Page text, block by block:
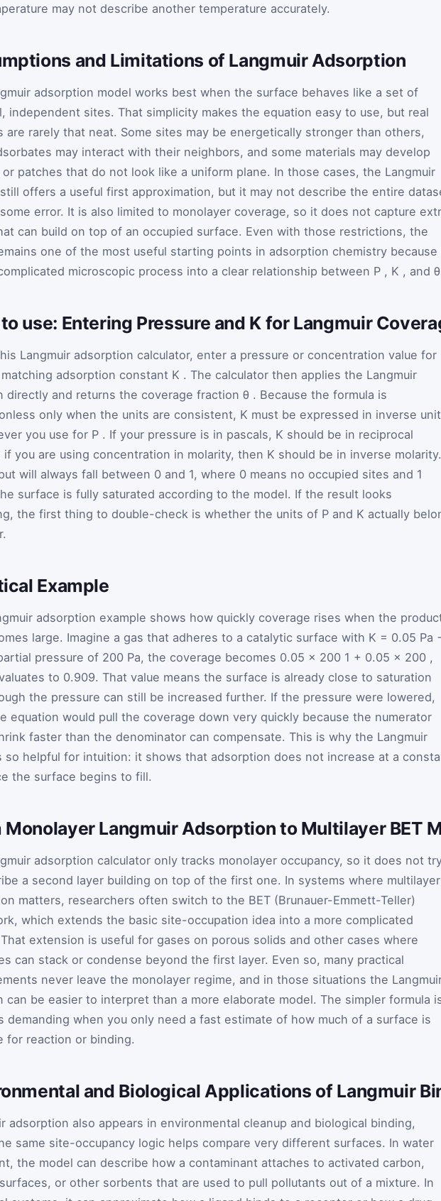
may not describe another temperature accurately.
and Limitations of Langmuir Adsorption
adsorption model works best when the surface behaves like a set of
independent sites. That simplicity makes the equation easy to use, but real
are rarely that neat. Some sites may be energetically stronger than others,
may interact with their neighbors, and some materials may develop
patches that do not look like a uniform plane. In those cases, the Langmuir
offers a useful first approximation, but it may not describe the entire
error. It is also limited to monolayer coverage, so it does not capture
can build on top of an occupied surface. Even with those restrictions, the
one of the most useful starting points in adsorption chemistry because
microscopic process into a clear relationship between P , K , and θ
use: Entering Pressure and K for Langmuir
Langmuir adsorption calculator, enter a pressure or concentration value for
adsorption constant K . The calculator then applies the Langmuir
directly and returns the coverage fraction θ . Because the formula is
only when the units are consistent, K must be expressed in inverse
you use for P . If your pressure is in pascals, K should be in reciprocal
if you are using concentration in molarity, then K should be in inverse molarity.
will always fall between 0 and 1, where 0 means no occupied sites and 1
surface is fully saturated according to the model. If the result looks
the first thing to double-check is whether the units of P and K actually
Example
adsorption example shows how quickly coverage rises when the
large. Imagine a gas that adheres to a catalytic surface with K = 0.05 Pa
pressure of 200 Pa, the coverage becomes 0.05 × 200 1 + 0.05 × 200 ,
to 0.909. That value means the surface is already close to saturation
the pressure can still be increased further. If the pressure were lowered,
equation would pull the coverage down very quickly because the numerator
faster than the denominator can compensate. This is why the Langmuir
so helpful for intuition: it shows that adsorption does not increase at a
the surface begins to fill.
Monolayer Langmuir Adsorption to Multilayer BET
adsorption calculator only tracks monolayer occupancy, so it does not
a second layer building on top of the first one. In systems where multilayer
matters, researchers often switch to the BET (Brunauer-Emmett-Teller)
which extends the basic site-occupation idea into a more complicated
extension is useful for gases on porous solids and other cases where
can stack or condense beyond the first layer. Even so, many practical
never leave the monolayer regime, and in those situations the
can be easier to interpret than a more elaborate model. The simpler formula
demanding when you only need a fast estimate of how much of a surface is
for reaction or binding.
and Biological Applications of Langmuir
adsorption also appears in environmental cleanup and biological binding,
same site-occupancy logic helps compare very different surfaces. In water
the model can describe how a contaminant attaches to activated carbon,
or other sorbents that are used to pull pollutants out of a mixture. In